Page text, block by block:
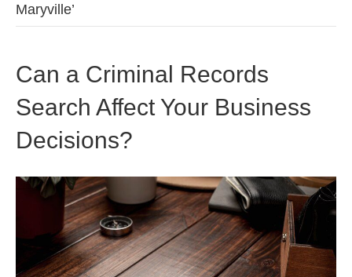
Maryville’
Can a Criminal Records
Search Affect Your Business
Decisions?